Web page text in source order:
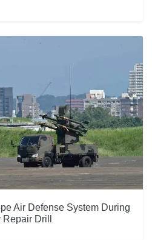
Air Defense System During
Drill